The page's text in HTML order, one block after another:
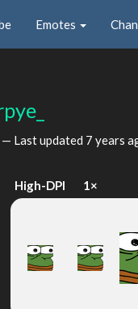
Emotes
— Last updated 7 years
High-DPI 1×